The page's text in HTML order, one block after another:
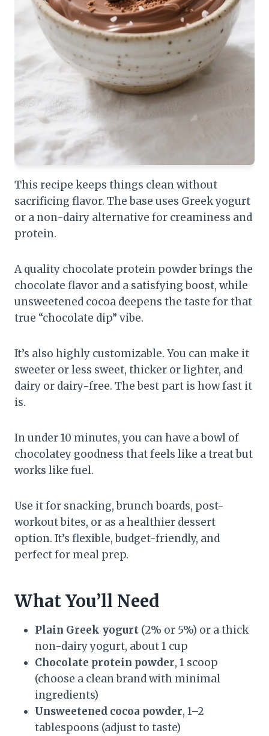
This recipe keeps things clean without
sacrificing flavor. The base uses Greek yogurt
or a non-dairy alternative for creaminess and
protein.
A quality chocolate protein powder brings the
chocolate flavor and a satisfying boost, while
unsweetened cocoa deepens the taste for that
true “chocolate dip” vibe.
It’s also highly customizable. You can make it
sweeter or less sweet, thicker or lighter, and
dairy or dairy-free. The best part is how fast it
is.
In under 10 minutes, you can have a bowl of
chocolatey goodness that feels like a treat but
works like fuel.
Use it for snacking, brunch boards, post-
workout bites, or as a healthier dessert
option. It’s flexible, budget-friendly, and
perfect for meal prep.
What You’ll Need
Plain Greek yogurt (2% or 5%) or a thick
non-dairy yogurt, about 1 cup
Chocolate protein powder, 1 scoop
(choose a clean brand with minimal
ingredients)
Unsweetened cocoa powder, 1–2
tablespoons (adjust to taste)